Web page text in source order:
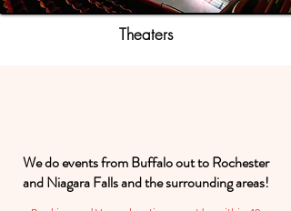
Theaters
We do events from Buffalo out to Rochester
and Niagara Falls and the surrounding areas!